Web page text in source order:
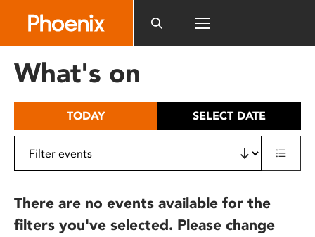
includes
What's on
TODAY SELECT DATE
There are no events available for the
filters you've selected. Please change